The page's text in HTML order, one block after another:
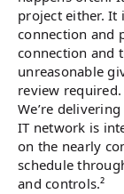
project either. It
connection and
connection and
unreasonable
review
We’re
IT network is
on the nearly
schedule
and controls.²